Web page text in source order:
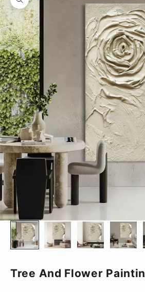
Zoom picture
Tree And Flower